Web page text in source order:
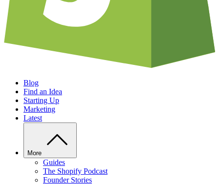
Blog
Find an Idea
Starting Up
Marketing
Latest
More
Guides
The Shopify Podcast
Founder Stories